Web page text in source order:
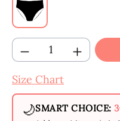
Black
Product
Size Chart
🌙SMART CHOICE: